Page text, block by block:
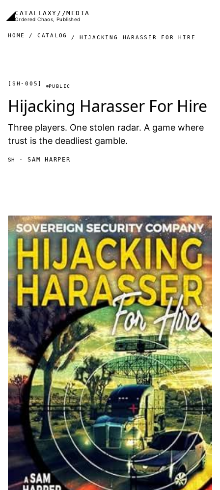
◢CATALLAXY//MEDIA
Ordered Chaos, Published
HOME CATALOG HIJACKING HARASSER FOR HIRE
[SH-005] PUBLIC
Hijacking Harasser For Hire
Three players. One stolen radar. A game where
trust is the deadliest gamble.
SH · SAM HARPER